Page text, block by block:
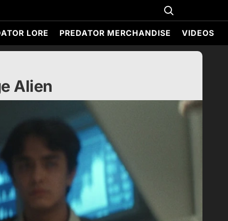
LORE PREDATOR MERCHANDISE VIDEOS
Alien